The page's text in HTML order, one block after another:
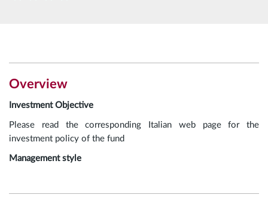
Overview
Investment Objective
Please read the corresponding Italian web page for the
investment policy of the fund
Management style